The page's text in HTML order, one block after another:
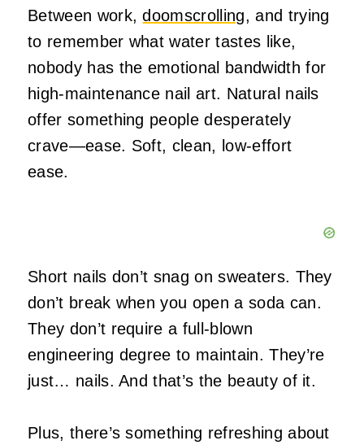
Between work,doomscrolling, and trying
to remember what water tastes like,
nobody has the emotional bandwidth for
high‑maintenance nail art. Natural nails
offer something people desperately
crave—ease. Soft, clean, low‑effort
ease.
Short nails don’t snag on sweaters. They
don’t break when you open a soda can.
They don’t require a full‑blown
engineering degree to maintain. They’re
just… nails. And that’s the beauty of it.
Plus, there’s something refreshing about